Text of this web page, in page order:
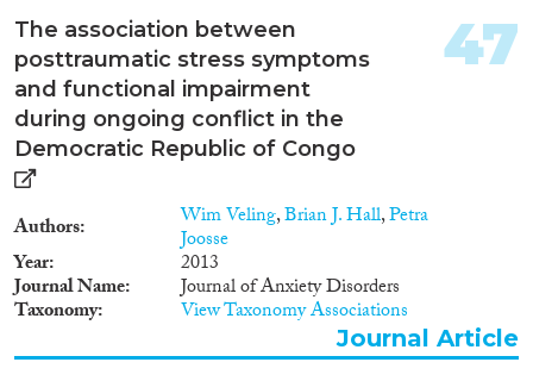
cultural change. It is a key
dimension of globalisation. It
affects, the dynamics of
identities, the process of cultural
diversification and social
representations in urban settings
both in the North and South.
the formation of transnational
social spaces connecting home
and destination countries. This
phenomenon is observable
between Belgium and some of
the countries of origin of its
migrant population. The
The association between
posttraumatic stress symptoms
and functional impairment
during ongoing conflict in the
Democratic Republic of Congo
Authors Wim Veling,Brian J. Hall,Petra
Joosse
Year 2013
Journal Name Journal of Anxiety Disorders
Taxonomy View Taxonomy Associations
47
Journal Article